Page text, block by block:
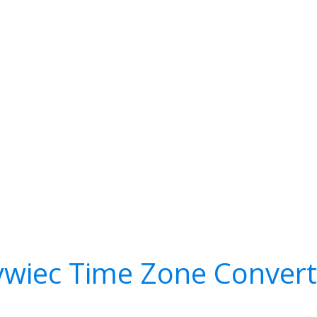
Time Zone